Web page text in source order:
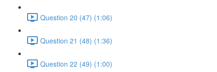
Question 20 (47) (1:06)
Question 21 (48) (1:36)
Question 22 (49) (1:00)